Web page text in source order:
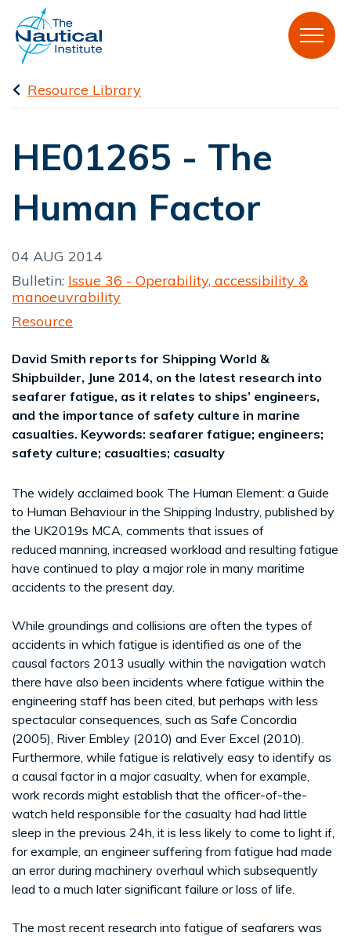
Resource Library
HE01265 - The
Human Factor
04 AUG 2014
Bulletin: Issue 36 - Operability, accessibility &
manoeuvrability
Resource
David Smith reports for Shipping World &
Shipbuilder, June 2014, on the latest research into
seafarer fatigue, as it relates to ships’ engineers,
and the importance of safety culture in marine
casualties. Keywords: seafarer fatigue; engineers;
safety culture; casualties; casualty
The widely acclaimed book The Human Element: a Guide
to Human Behaviour in the Shipping Industry, published by
the UK2019s MCA, comments that issues of
reduced manning, increased workload and resulting fatigue
have continued to play a major role in many maritime
accidents to the present day.
While groundings and collisions are often the types of
accidents in which fatigue is identified as one of the
causal factors 2013 usually within the navigation watch
there have also been incidents where fatigue within the
engineering staff has been cited, but perhaps with less
spectacular consequences, such as Safe Concordia
(2005), River Embley (2010) and Ever Excel (2010).
Furthermore, while fatigue is relatively easy to identify as
a causal factor in a major casualty, when for example,
work records might establish that the officer-of-the-
watch held responsible for the casualty had had little
sleep in the previous 24h, it is less likely to come to light if,
for example, an engineer suffering from fatigue had made
an error during machinery overhaul which subsequently
lead to a much later significant failure or loss of life.
The most recent research into fatigue of seafarers was